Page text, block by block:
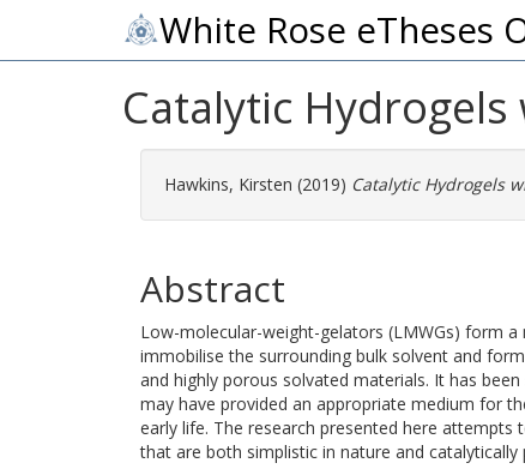
White Rose eTheses
Catalytic
Hawkins, Kirsten (2019) Catalytic Hydrogels
Abstract
Low-molecular-weight-gelators (LMWGs) form
immobilise the surrounding bulk solvent and
and highly porous solvated materials. It has
may have provided an appropriate medium for
early life. The research presented here
that are both simplistic in nature and catalytically